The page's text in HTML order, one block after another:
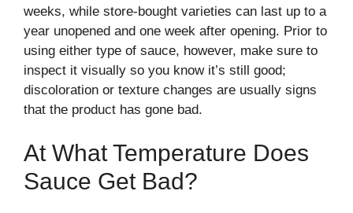
weeks, while store-bought varieties can last up to a
year unopened and one week after opening. Prior to
using either type of sauce, however, make sure to
inspect it visually so you know it’s still good;
discoloration or texture changes are usually signs
that the product has gone bad.
At What Temperature Does
Sauce Get Bad?